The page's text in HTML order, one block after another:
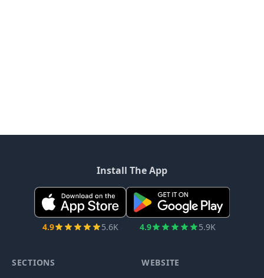
Install The App
4.9 5.6K 4.9 5.9K
SECTIONS WEBSITE